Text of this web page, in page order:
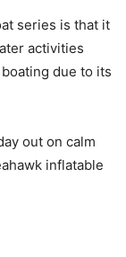
series is that it
activities
due to its
out on calm
inflatable